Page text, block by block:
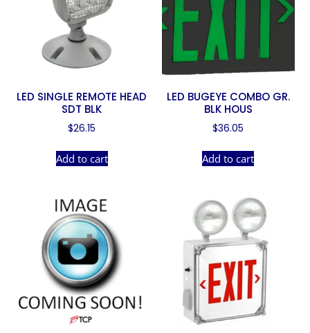
LED SINGLE REMOTE HEAD
SDT BLK
$26.15
Add to cart
LED BUGEYE COMBO GR.
BLK HOUS
$36.05
Add to cart